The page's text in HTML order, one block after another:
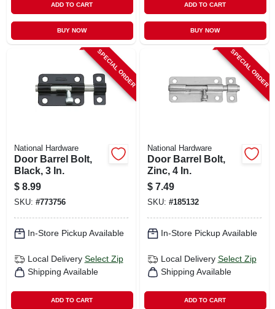
ADD TO CART
BUY NOW
ADD TO CART
BUY NOW
SPECIAL ORDER
National Hardware
Door Barrel Bolt,
Black, 3 In.
$ 8.99
SKU: #773756
In-Store Pickup Available
Local Delivery Select Zip
Shipping Available
ADD TO CART
SPECIAL ORDER
National Hardware
Door Barrel Bolt,
Zinc, 4 In.
$ 7.49
SKU: #185132
In-Store Pickup Available
Local Delivery Select Zip
Shipping Available
ADD TO CART